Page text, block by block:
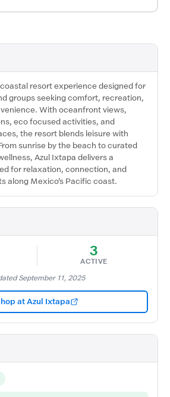
resort experience designed for
groups seeking comfort, recreation,
With oceanfront views,
eco focused activities, and
the resort blends leisure with
sunrise by the beach to curated
Azul Ixtapa delivers a
for relaxation, connection, and
along Mexico’s Pacific coast.
3
ACTIVE
September 11, 2025
at Azul Ixtapa